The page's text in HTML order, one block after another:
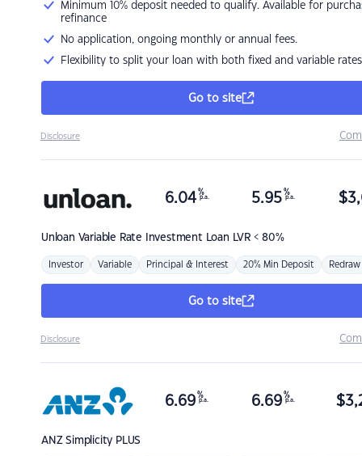
Minimum 10% deposit needed to qualify. Available for
refinance
No application, ongoing monthly or annual fees.
Flexibility to split your loan with both fixed and variable rates
Go to site
Disclosure
Unloan Variable Rate Investment Loan LVR < 80%
6.04 %
p.a. 5.95 %
p.a. $
Investor Variable Principal & Interest 20% Min Deposit Redraw
Go to site
Disclosure
ANZSimplicity PLUS
6.69 %
p.a. 6.69 %
p.a. $